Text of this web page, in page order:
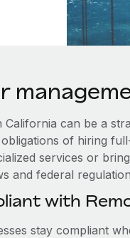
can be a
of hiring
services or
and federal
with
stay compliant